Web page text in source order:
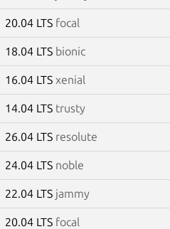
20.04 LTS focal
18.04 LTS bionic
16.04 LTS xenial
14.04 LTS trusty
26.04 LTS resolute
24.04 LTS noble
22.04 LTS jammy
20.04 LTS focal